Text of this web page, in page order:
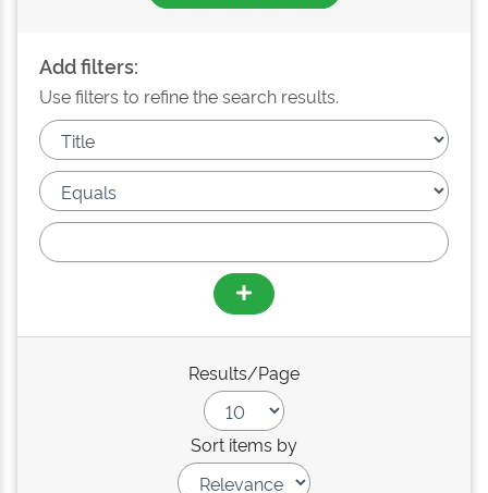
Add filters:
Use filters to refine the search results.
Results/Page
Sort items by